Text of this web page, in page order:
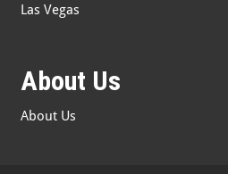
Las Vegas
About Us
About Us